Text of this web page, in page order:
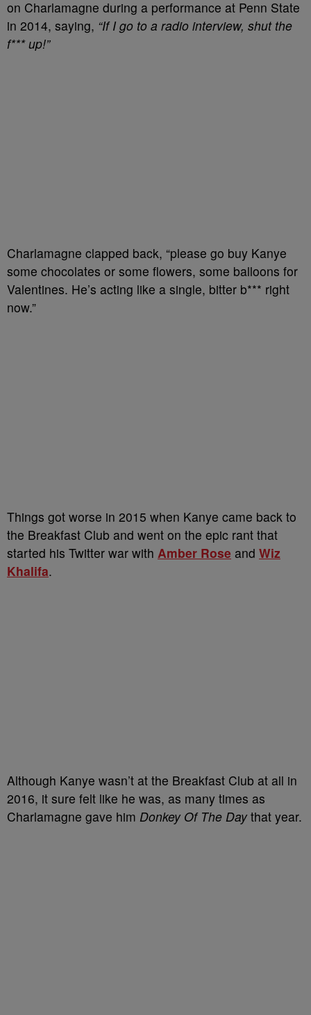
on Charlamagne during a performance at Penn State
in 2014, saying, “If I go to a radio interview, shut the
f*** up!”
Charlamagne clapped back, “please go buy Kanye
some chocolates or some flowers, some balloons for
Valentines. He’s acting like a single, bitter b*** right
now.”
Things got worse in 2015 when Kanye came back to
the Breakfast Club and went on the epic rant that
started his Twitter war with Amber Rose and Wiz
Khalifa.
Although Kanye wasn’t at the Breakfast Club at all in
2016, it sure felt like he was, as many times as
Charlamagne gave him Donkey Of The Daythat year.